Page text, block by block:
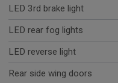
LED 3rd brake light
LED rear fog lights
LED reverse light
Rear side wing doors